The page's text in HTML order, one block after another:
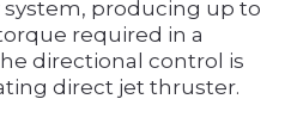
producing up to
required in a
directional control is
direct jet thruster.